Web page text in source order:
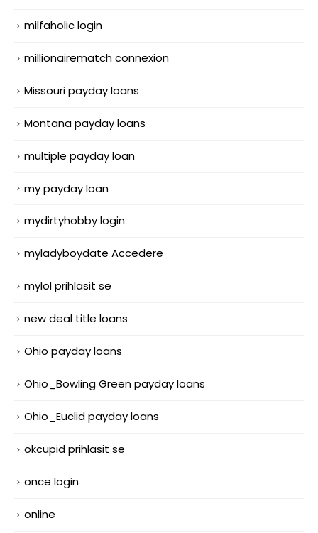
milfaholic login
millionairematch connexion
Missouri payday loans
Montana payday loans
multiple payday loan
my payday loan
mydirtyhobby login
myladyboydate Accedere
mylol prihlasit se
new deal title loans
Ohio payday loans
Ohio_Bowling Green payday loans
Ohio_Euclid payday loans
okcupid prihlasit se
once login
online